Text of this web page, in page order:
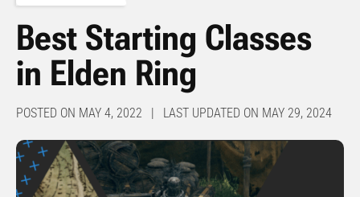
Best Starting Classes
in Elden Ring
POSTED ON MAY 4, 2022 | LAST UPDATED ON MAY 29, 2024